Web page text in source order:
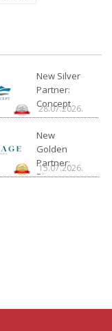
New Silver
Partner:
Concept
28.07.2026.
New
Golden
Partner:
Rivage
15.07.2026.